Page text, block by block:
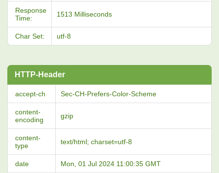
Response
Time:
1513 Milliseconds
Char Set: utf-8
HTTP-Header
accept-ch Sec-CH-Prefers-Color-Scheme
content-
encoding
gzip
content-
type
text/html; charset=utf-8
date Mon, 01 Jul 2024 11:00:35 GMT